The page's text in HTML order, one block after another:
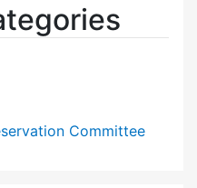
Committee